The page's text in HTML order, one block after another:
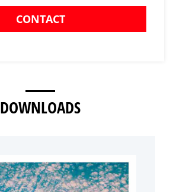
CONTACT
DOWNLOADS